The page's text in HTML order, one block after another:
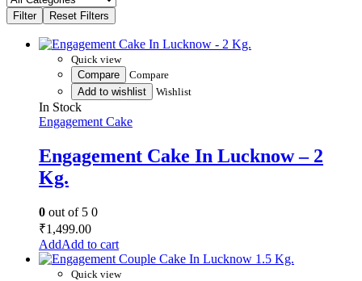
Quick view
Compare
Compare
Add to wishlist
Wishlist
In Stock
Engagement Cake
Engagement Cake In Lucknow – 2
Kg.
0 out of 5 0
₹1,499.00
Add to cart
Quick view